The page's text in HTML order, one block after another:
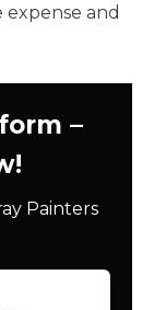
and
–
Painters